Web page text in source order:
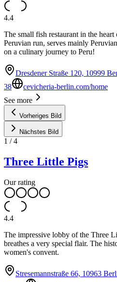
4.4
The small fish restaurant in the
Peruvian run, serves mainly
on a culinary journey to Peru!
Dresdener Straße 120, 10999
38
cevicheria-berlin.com/home
See more
Vorheriges Bild
Nächstes Bild
1 /4
Three Little Pigs
Our rating
4.4
The impressive lobby of the Three
breathes a very special flair. The
women's convent.
Stresemannstraße 66, 10963